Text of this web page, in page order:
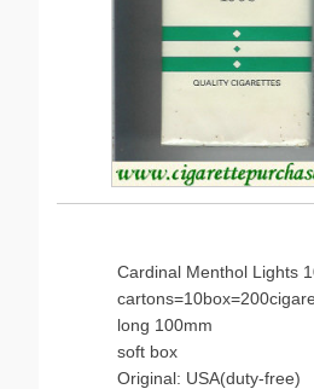
Cardinal Menthol Lights
long 100mm
soft box
Original: USA(duty-free)